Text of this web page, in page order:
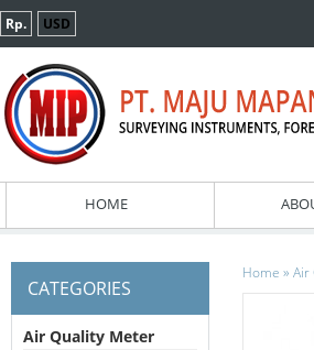
Rp. USD
HOME
CATEGORIES
Air Quality Meter
Home » Air